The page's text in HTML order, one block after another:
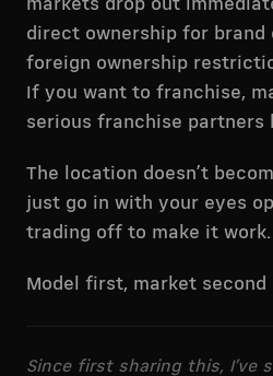
markets drop out
direct ownership for brand
foreign ownership
If you want to franchise,
serious franchise partners
The location doesn’t
just go in with your eyes
trading off to make it work.
Model first, market second
Since first sharing this, I’ve